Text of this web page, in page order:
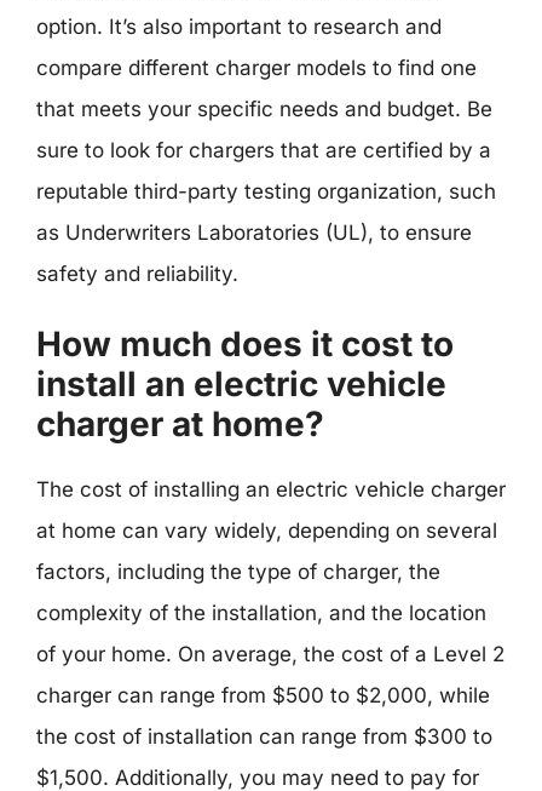
option. It’s also important to research and
compare different charger models to find one
that meets your specific needs and budget. Be
sure to look for chargers that are certified by a
reputable third-party testing organization, such
as Underwriters Laboratories (UL), to ensure
safety and reliability.
How much does it cost to
install an electric vehicle
charger at home?
The cost of installing an electric vehicle charger
at home can vary widely, depending on several
factors, including the type of charger, the
complexity of the installation, and the location
of your home. On average, the cost of a Level 2
charger can range from $500 to $2,000, while
the cost of installation can range from $300 to
$1,500. Additionally, you may need to pay for